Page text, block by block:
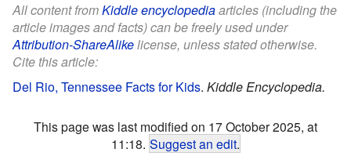
All content fromKiddle encyclopediaarticles (including the
article images and facts) can be freely used under
Attribution-ShareAlikelicense, unless stated otherwise.
Cite this article:
Del Rio, Tennessee Facts for Kids. Kiddle Encyclopedia.
This page was last modified on 17 October 2025, at
11:18. Suggest an edit.